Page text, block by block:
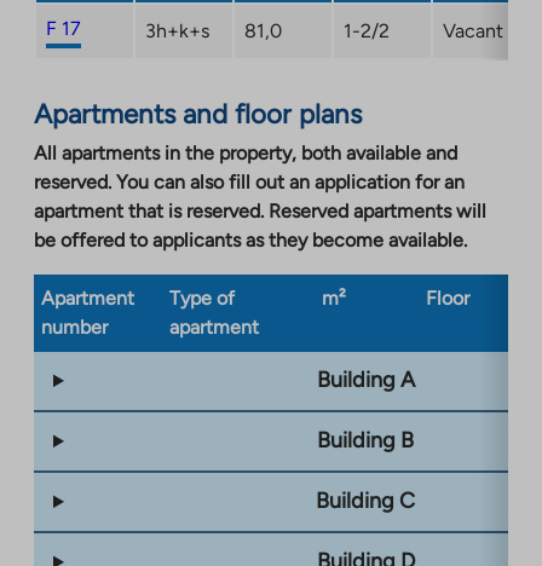
F 17 3h+k+s 81,0 1-2/2 Vacant
Apartments and floor plans
All apartments in the property, both available and
reserved. You can also fill out an application for an
apartment that is reserved. Reserved apartments will
be offered to applicants as they become available.
Apartment
number
Type of
apartment
m² Floor
Building A
Building B
Building C